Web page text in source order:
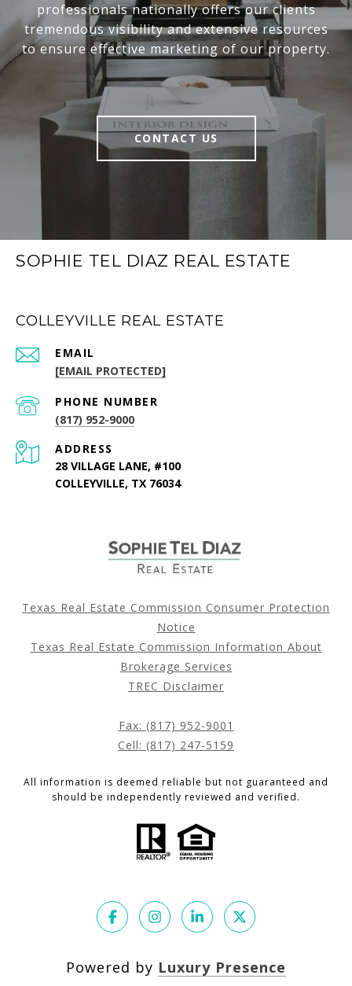
professionals nationally offers our clients
tremendous visibility and extensive resources
to ensure effective marketing of our property.
CONTACT US
SOPHIE TEL DIAZ REAL ESTATE
COLLEYVILLE REAL ESTATE
EMAIL
[EMAIL PROTECTED]
PHONE NUMBER
(817) 952-9000
ADDRESS
28 VILLAGE LANE, #100
COLLEYVILLE, TX 76034
Texas Real Estate Commission Consumer Protection
Notice
Texas Real Estate Commission Information About
Brokerage Services
TREC Disclaimer
Fax: (817) 952-9001
Cell: (817) 247-5159
All information is deemed reliable but not guaranteed and
should be independently reviewed and verified.
Powered by Luxury Presence